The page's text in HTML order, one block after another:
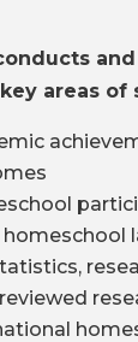
conducts
areas of
homeschool